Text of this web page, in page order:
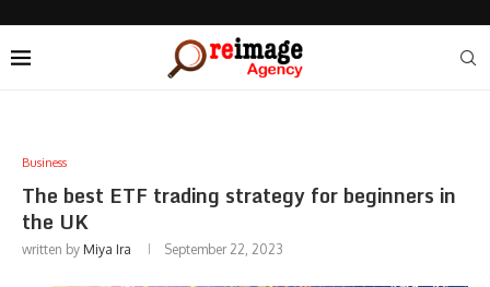
Business
The best ETF trading strategy for beginners in
the UK
written by Miya Ira September 22, 2023